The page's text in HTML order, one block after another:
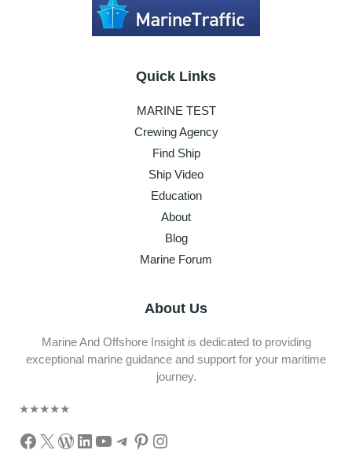
Quick Links
MARINE TEST
Crewing Agency
Find Ship
Ship Video
Education
About
Blog
Marine Forum
About Us
Marine And Offshore Insight is dedicated to providing
exceptional marine guidance and support for your maritime
journey.
★★★★★
Facebook
X WordPress
LinkedIn
YouTube
Telegram
Pinterest
Instagram